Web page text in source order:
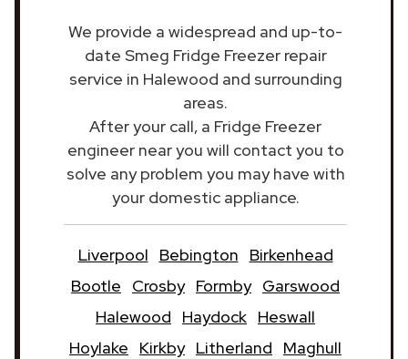
We provide a widespread and up-to-
date Smeg Fridge Freezer repair
service in Halewood and surrounding
areas.
After your call, a Fridge Freezer
engineer near you will contact you to
solve any problem you may have with
your domestic appliance.
Liverpool Bebington
Birkenhead
Bootle
Crosby Formby Garswood
Halewood
Haydock Heswall
Hoylake
Kirkby Litherland
Maghull